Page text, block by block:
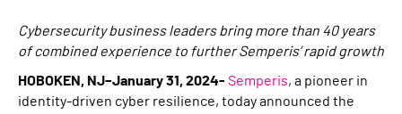
Cybersecurity business leaders bring more than 40 years
of combined experience to further Semperis’ rapid growth
HOBOKEN, NJ–January 31, 2024- Semperis, a pioneer in
identity-driven cyber resilience, today announced the